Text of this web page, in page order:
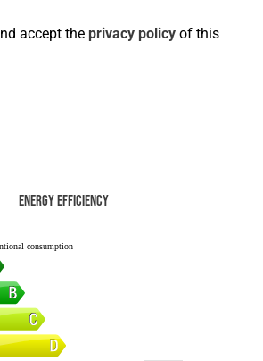
accept the privacy policy of this
Energy efficiency
consumption